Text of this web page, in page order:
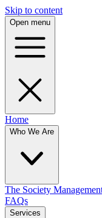
Skip to content
Open menu
Home
Who We Are
The Society
FAQs
Services